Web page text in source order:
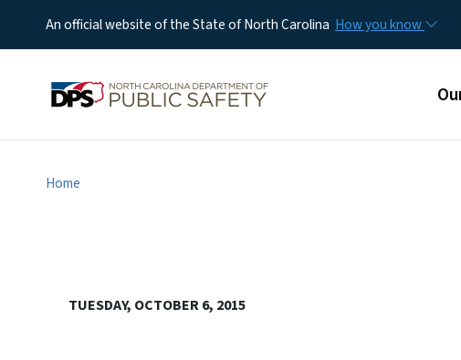
An official website of the State of North Carolina How you know
Home
TUESDAY, OCTOBER 6, 2015